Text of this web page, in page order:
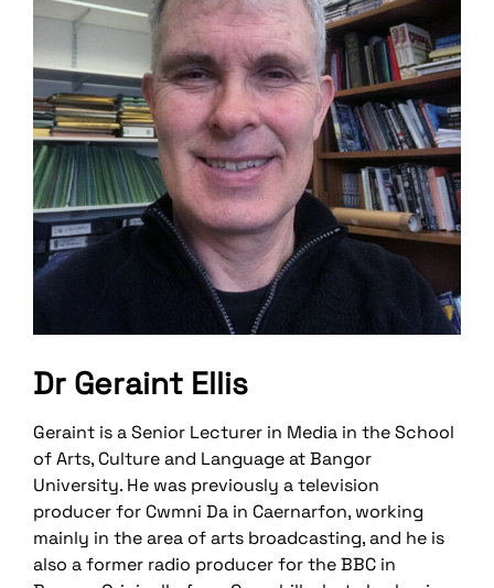
Dr Geraint Ellis
Geraint is a Senior Lecturer in Media in the School
of Arts, Culture and Language at Bangor
University. He was previously a television
producer for Cwmni Da in Caernarfon, working
mainly in the area of arts broadcasting, and he is
also a former radio producer for the BBC in